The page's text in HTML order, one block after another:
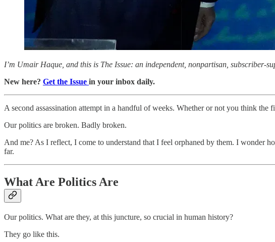
I’m Umair Haque, and this is The Issue: an independent, nonpartisan, subscriber-
New here? Get the Issue in your inbox daily.
A second assassination attempt in a handful of weeks. Whether or not you think
Our politics are broken. Badly broken.
And me? As I reflect, I come to understand that I feel orphaned by them. I wonder
far.
What Are Politics Are
Our politics. What are they, at this juncture, so crucial in human history?
They go like this.